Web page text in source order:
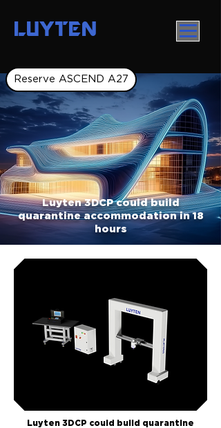
LUYTEN
Reserve ASCEND A27
Luyten 3DCP could build
quarantine accommodation in 18
hours
Luyten 3DCP could build quarantine